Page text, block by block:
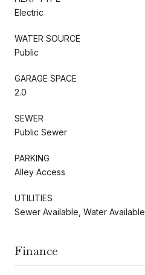
Electric
WATER SOURCE
Public
GARAGE SPACE
2.0
SEWER
Public Sewer
PARKING
Alley Access
UTILITIES
Sewer Available, Water Available
Finance